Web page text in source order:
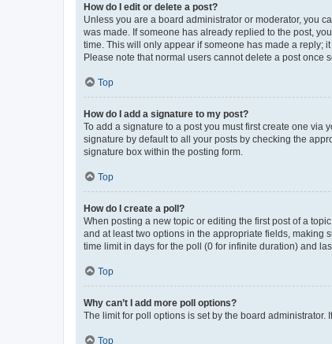
How do I edit or delete a post?
Unless you are a board administrator or moderator, you
was made. If someone has already replied to the post,
time. This will only appear if someone has made a reply;
Please note that normal users cannot delete a post once
Top
How do I add a signature to my post?
To add a signature to a post you must first create one via
signature by default to all your posts by checking the
signature box within the posting form.
Top
How do I create a poll?
When posting a new topic or editing the first post of a
and at least two options in the appropriate fields, making
time limit in days for the poll (0 for infinite duration) and
Top
Why can’t I add more poll options?
The limit for poll options is set by the board
Top